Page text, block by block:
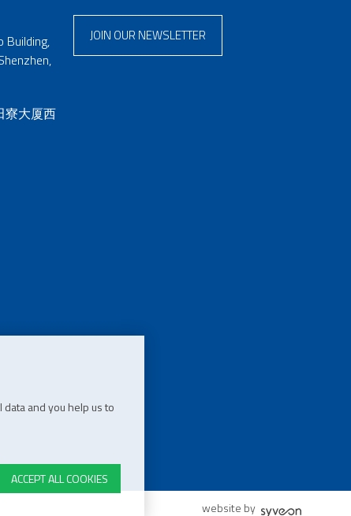
data and you help us to
ACCEPT ALL COOKIES
Building,
寮大厦西
JOIN OUR NEWSLETTER
website by